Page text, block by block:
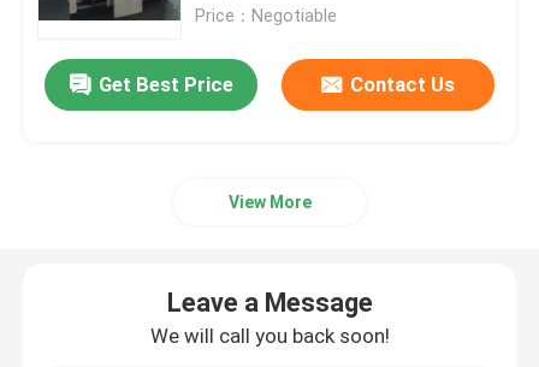
Price：Negotiable
Get Best Price Contact Us
View More
Leave a Message
We will call you back soon!